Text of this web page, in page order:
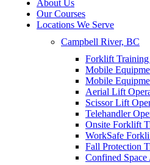
About Us
Our Courses
Locations We Serve
Campbell River, BC
Forklift Training
Mobile
Mobile
Aerial Lift
Scissor Lift
Telehandler
Onsite Forklift
WorkSafe
Fall Protection
Confined Space